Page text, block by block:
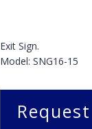
Exit Sign.
Model: SNG16-15